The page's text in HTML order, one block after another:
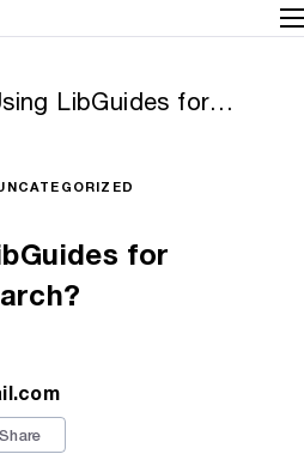
LibGuides for
for
Share